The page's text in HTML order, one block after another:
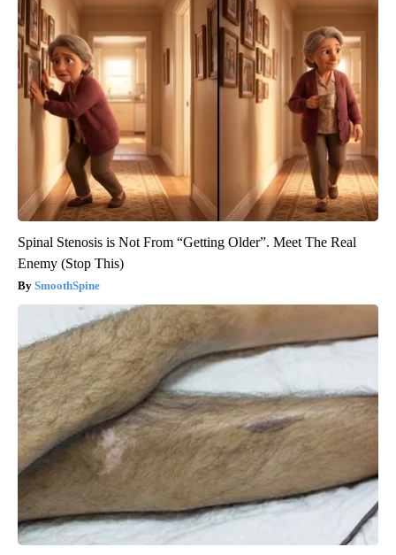
Spinal Stenosis is Not From “Getting Older”. Meet The Real
Enemy (Stop This)
SmoothSpine